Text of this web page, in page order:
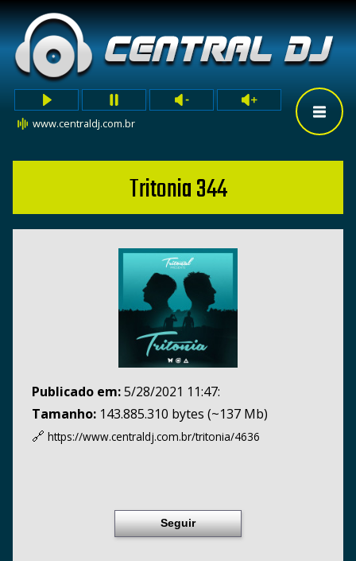
www.centraldj.com.br
Tritonia 344
Publicado em:5/28/2021 11:47:
Tamanho: 143.885.310 bytes (~137 Mb)
🔗 https://www.centraldj.com.br/tritonia/4636
Seguir